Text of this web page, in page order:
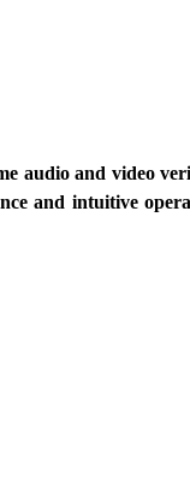
audio and video
and intuitive